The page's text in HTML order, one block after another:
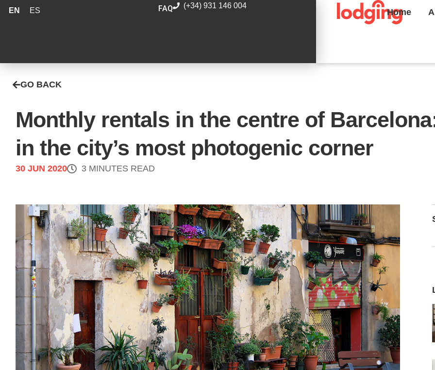
EN ES FAQ (+34) 931 146 004
Home
GO BACK
Monthly rentals in the centre of
in the city’s most photogenic corner
30 JUN 2020 3 MINUTES READ